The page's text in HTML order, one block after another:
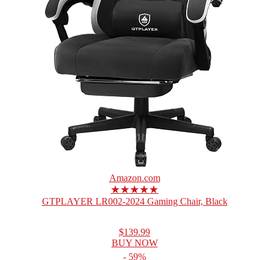
Amazon.com
★★★★★
GTPLAYER LR002-2024 Gaming Chair, Black
$139.99
BUY NOW
- 59%